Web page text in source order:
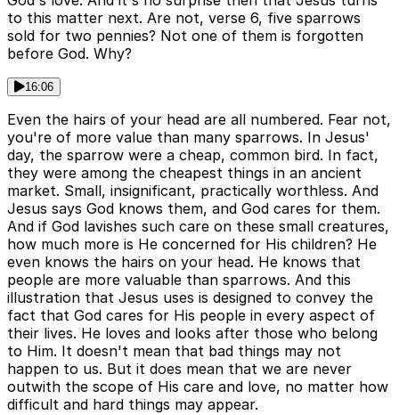
to this matter next. Are not, verse 6, five sparrows
sold for two pennies? Not one of them is forgotten
before God. Why?
16:06
Even the hairs of your head are all numbered. Fear not,
you're of more value than many sparrows. In Jesus'
day, the sparrow were a cheap, common bird. In fact,
they were among the cheapest things in an ancient
market. Small, insignificant, practically worthless. And
Jesus says God knows them, and God cares for them.
And if God lavishes such care on these small creatures,
how much more is He concerned for His children? He
even knows the hairs on your head. He knows that
people are more valuable than sparrows. And this
illustration that Jesus uses is designed to convey the
fact that God cares for His people in every aspect of
their lives. He loves and looks after those who belong
to Him. It doesn't mean that bad things may not
happen to us. But it does mean that we are never
outwith the scope of His care and love, no matter how
difficult and hard things may appear.